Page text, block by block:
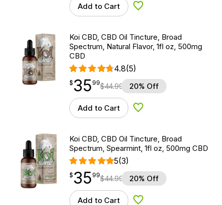
Add to Cart Add to Wishlist
Koi CBD, CBD Oil Tincture, Broad
Spectrum, Natural Flavor, 1fl oz, 500mg
CBD
4.8(5)
$35.99
$35
point 99$44.99 20% Off
Add to Cart Add to Wishlist
Koi CBD, CBD Oil Tincture, Broad
Spectrum, Spearmint, 1fl oz, 500mg CBD
5(3)
$35.99
$35
point 99$44.99 20% Off
Add to Cart Add to Wishlist